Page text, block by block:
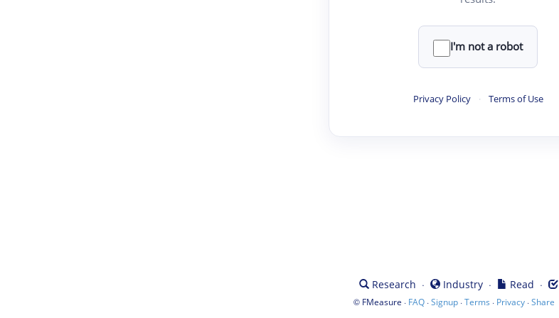
I'm not a robot
Privacy Policy · Terms of Use
Research · Industry · Read ·
© FMeasure · FAQ·Signup·Terms · Privacy·Share